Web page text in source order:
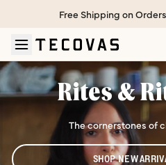
Skip to main content
Open help chat
Free Shipping on
Rites &
The cornerstones of
SHOP NEW